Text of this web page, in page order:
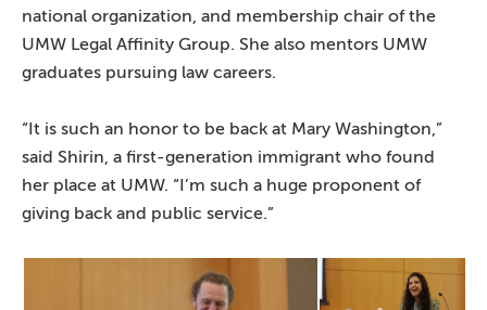
national organization, and membership chair of the
UMW Legal Affinity Group. She also mentors UMW
graduates pursuing law careers.
“It is such an honor to be back at Mary Washington,”
said Shirin, a first-generation immigrant who found
her place at UMW. “I’m such a huge proponent of
giving back and public service.”